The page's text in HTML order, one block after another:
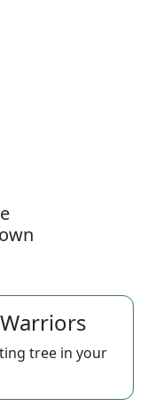
tree in your